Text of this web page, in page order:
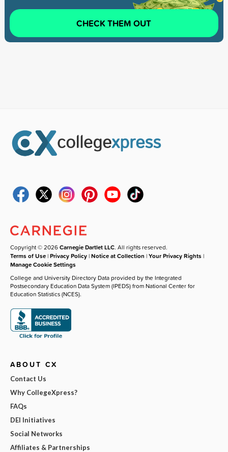
CHECK THEM OUT
Copyright © 2026Carnegie Dartlet LLC. All rights reserved.
Terms of Use |Privacy Policy |Notice at Collection |Your Privacy Rights |
Manage Cookie Settings
College and University Directory Data provided by the Integrated
Postsecondary Education Data System (IPEDS) from National Center for
Education Statistics (NCES).
ABOUT CX
Contact Us
Why CollegeXpress?
FAQs
DEI Initiatives
Social Networks
Affiliates & Partnerships